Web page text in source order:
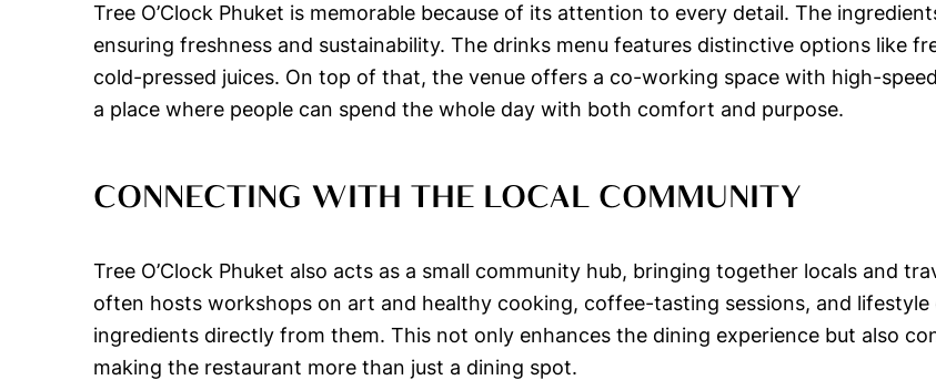
Tree O’Clock Phuket is memorable because of its attention to every detail. The
ensuring freshness and sustainability. The drinks menu features distinctive options like
cold-pressed juices. On top of that, the venue offers a co-working space with high-
a place where people can spend the whole day with both comfort and purpose.
CONNECTING WITH THE LOCAL COMMUNITY
Tree O’Clock Phuket also acts as a small community hub, bringing together locals and
often hosts workshops on art and healthy cooking, coffee-tasting sessions, and
ingredients directly from them. This not only enhances the dining experience but also
making the restaurant more than just a dining spot.